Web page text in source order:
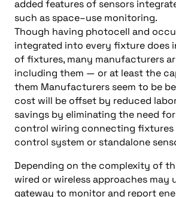
added features of sensors in
such as space–use monitoring.
Though having photocell and
integrated into every fixture does
of fixtures, many manufacturers
including them — or at least the
them Manufacturers seem to be
cost will be offset by reduced
savings by eliminating the need
control wiring connecting
control system or standalone
Depending on the complexity of
wired or wirelessapproaches may
gateway to monitor and report